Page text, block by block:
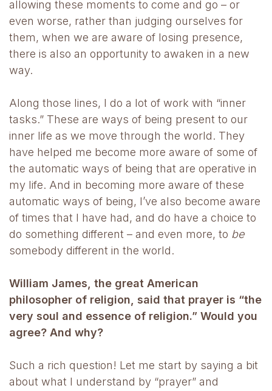
allowing these moments to come and go – or
even worse, rather than judging ourselves for
them, when we are aware of losing presence,
there is also an opportunity to awaken in a new
way.
Along those lines, I do a lot of work with “inner
tasks.” These are ways of being present to our
inner life as we move through the world. They
have helped me become more aware of some of
the automatic ways of being that are operative in
my life. And in becoming more aware of these
automatic ways of being, I’ve also become aware
of times that I have had, and do have a choice to
do something different – and even more, to be
somebody different in the world.
William James, the great American
philosopher of religion, said that prayer is “the
very soul and essence of religion.” Would you
agree? And why?
Such a rich question! Let me start by saying a bit
about what I understand by “prayer” and